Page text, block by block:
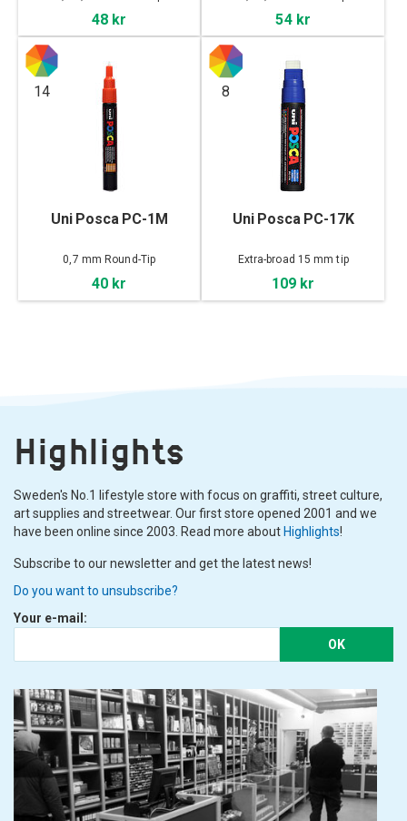
48 kr 54 kr
14
Uni Posca PC-1M
0,7 mm Round-Tip
40 kr
8
Uni Posca PC-17K
Extra-broad 15 mm tip
109 kr
Highlights
Sweden's No.1 lifestyle store with focus on graffiti, street culture,
art supplies and streetwear. Our first store opened 2001 and we
have been online since 2003. Read more about Highlights!
Subscribe to our newsletter and get the latest news!
Do you want to unsubscribe?
Your e-mail:
OK